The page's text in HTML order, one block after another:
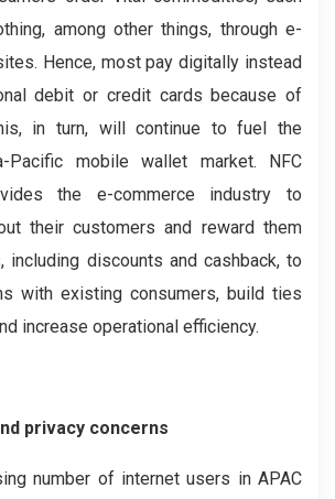
among other things, through e-
Hence, most pay digitally instead
debit or credit cards because of
in turn, will continue to fuel the
mobile wallet market. NFC
the e-commerce industry to
their customers and reward them
including discounts and cashback, to
with existing consumers, build ties
increase operational efficiency.
privacy concerns
number of internet users in APAC